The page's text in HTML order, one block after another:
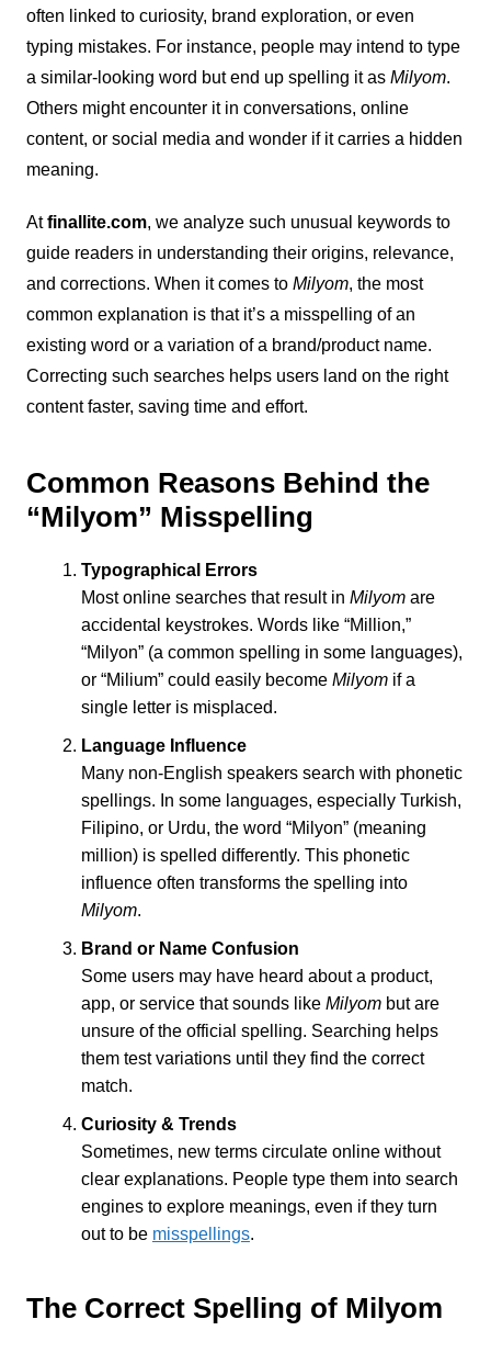
often linked to curiosity, brand exploration, or even
typing mistakes. For instance, people may intend to type
a similar-looking word but end up spelling it as Milyom.
Others might encounter it in conversations, online
content, or social media and wonder if it carries a hidden
meaning.
Atfinallite.com, we analyze such unusual keywords to
guide readers in understanding their origins, relevance,
and corrections. When it comes to Milyom, the most
common explanation is that it’s a misspelling of an
existing word or a variation of a brand/product name.
Correcting such searches helps users land on the right
content faster, saving time and effort.
Common Reasons Behind the
“Milyom” Misspelling
Typographical Errors
Most online searches that result in Milyomare
accidental keystrokes. Words like “Million,”
“Milyon” (a common spelling in some languages),
or “Milium” could easily become Milyomif a
single letter is misplaced.
Language Influence
Many non-English speakers search with phonetic
spellings. In some languages, especially Turkish,
Filipino, or Urdu, the word “Milyon” (meaning
million) is spelled differently. This phonetic
influence often transforms the spelling into
Milyom.
Brand or Name Confusion
Some users may have heard about a product,
app, or service that sounds like Milyombut are
unsure of the official spelling. Searching helps
them test variations until they find the correct
match.
Curiosity & Trends
Sometimes, new terms circulate online without
clear explanations. People type them into search
engines to explore meanings, even if they turn
out to be misspellings.
The Correct Spelling of Milyom